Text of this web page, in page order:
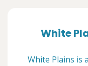
White
White Plains is